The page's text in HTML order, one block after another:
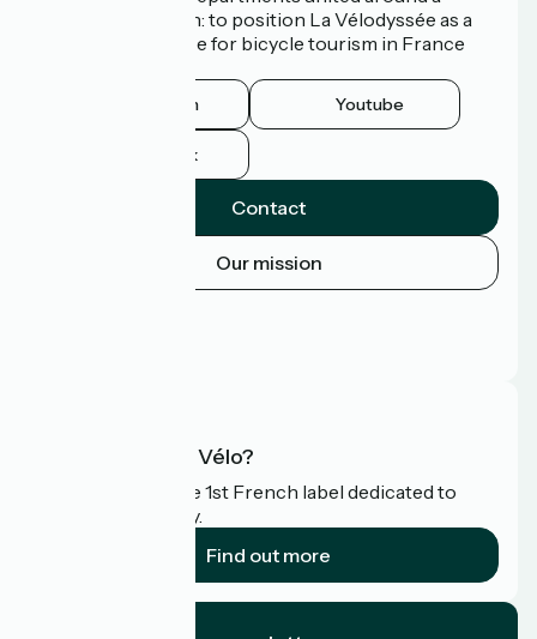
common ambition: to position La Vélodyssée as a
route of excellence for bicycle tourism in France
Instagram Youtube
Facebook
Contact
Our mission
What is Accueil Vélo?
Accueil Vélo is the 1st French label dedicated to
cyclists on holiday.
Find out more